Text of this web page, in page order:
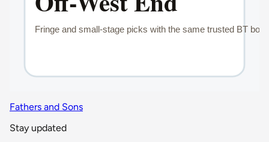
Fathers and Sons
Stay updated